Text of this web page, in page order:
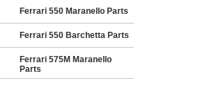
Ferrari 550 Maranello Parts
Ferrari 550 Barchetta Parts
Ferrari 575M Maranello
Parts